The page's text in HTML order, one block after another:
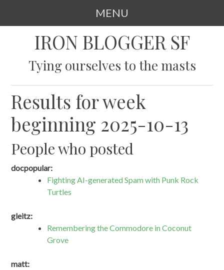
MENU
IRON BLOGGER SF
Tying ourselves to the masts
Results for week
beginning 2025-10-13
People who posted
docpopular:
Fighting AI-generated Spam with Punk Rock
Turtles
gleitz:
Remembering the Commodore in Coconut
Grove
matt: